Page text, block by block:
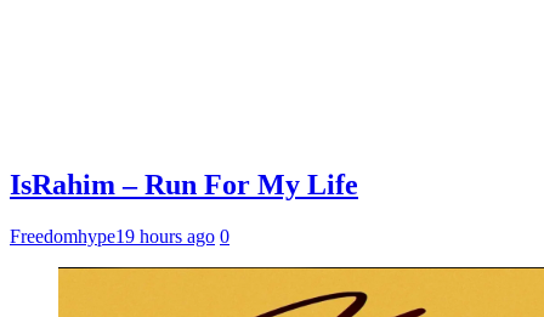
IsRahim – Run For My Life
Freedomhype19 hours ago 0